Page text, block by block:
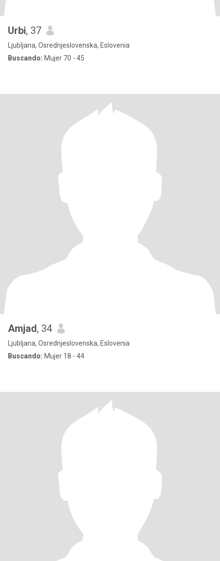
Urbi, 37
Ljubljana, Osrednjeslovenska, Eslovenia
Buscando: Mujer 70 - 45
Amjad, 34
Ljubljana, Osrednjeslovenska, Eslovenia
Buscando: Mujer 18 - 44